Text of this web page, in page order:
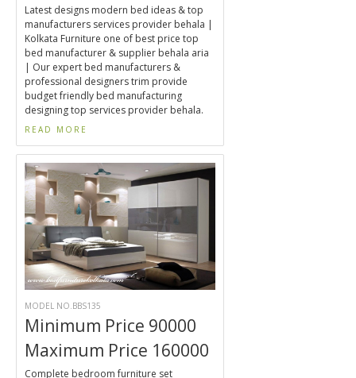
Latest designs modern bed ideas & top
manufacturers services provider behala |
Kolkata Furniture one of best price top
bed manufacturer & supplier behala aria
| Our expert bed manufacturers &
professional designers trim provide
budget friendly bed manufacturing
designing top services provider behala.
READ MORE
MODEL NO.BBS135
Minimum Price 90000
Maximum Price 160000
Complete bedroom furniture set